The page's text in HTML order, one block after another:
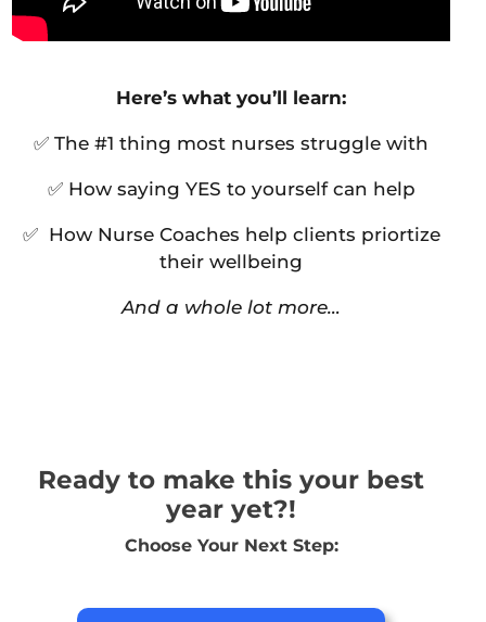
Here’s what you’ll learn:
✅ The #1 thing most nurses struggle with
✅ How saying YES to yourself can help
✅ How Nurse Coaches help clients priortize
their wellbeing
And a whole lot more…
Ready to make this your best
year yet?!
Choose Your Next Step: